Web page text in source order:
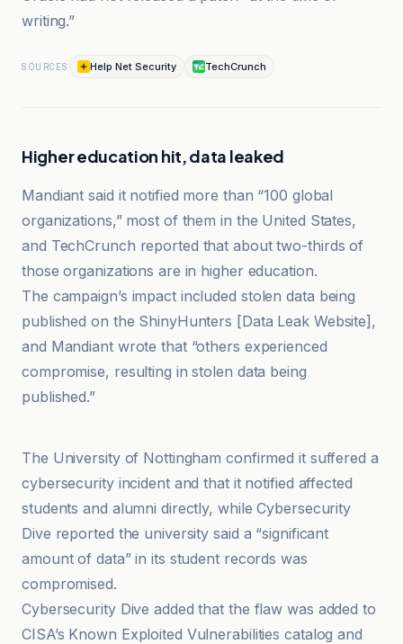
writing.”
SOURCES Help Net Security TechCrunch
Higher education hit, data leaked
Mandiant said it notified more than “100 global
organizations,” most of them in the United States,
and TechCrunch reported that about two-thirds of
those organizations are in higher education.
The campaign’s impact included stolen data being
published on the ShinyHunters [Data Leak Website],
and Mandiant wrote that “others experienced
compromise, resulting in stolen data being
published.”
The University of Nottingham confirmed it suffered a
cybersecurity incident and that it notified affected
students and alumni directly, while Cybersecurity
Dive reported the university said a “significant
amount of data” in its student records was
compromised.
Cybersecurity Dive added that the flaw was added to
CISA’s Known Exploited Vulnerabilities catalog and